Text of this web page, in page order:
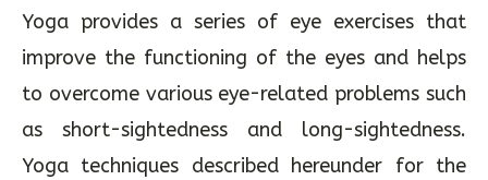
Yoga provides a series of eye exercises that
improve the functioning of the eyes and helps
to overcome various eye-related problems such
as short-sightedness and long-sightedness.
Yoga techniques described hereunder for the